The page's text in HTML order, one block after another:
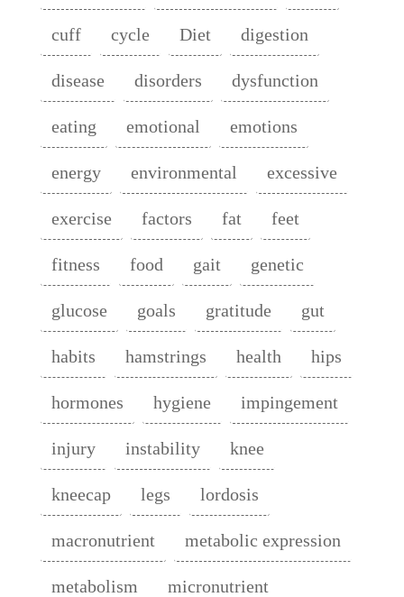
cuff cycle Diet digestion
disease disorders dysfunction
eating emotional emotions
energy environmental excessive
exercise factors fat feet
fitness food gait genetic
glucose goals gratitude gut
habits hamstrings health hips
hormones hygiene impingement
injury instability knee
kneecap legs lordosis
macronutrient metabolic expression
metabolism micronutrient